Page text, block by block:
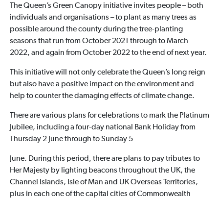
The Queen’s Green Canopy initiative invites people – both
individuals and organisations – to plant as many trees as
possible around the county during the tree-planting
seasons that run from October 2021 through to March
2022, and again from October 2022 to the end of next year.
This initiative will not only celebrate the Queen’s long reign
but also have a positive impact on the environment and
help to counter the damaging effects of climate change.
There are various plans for celebrations to mark the Platinum
Jubilee, including a four-day national Bank Holiday from
Thursday 2 June through to Sunday 5
June. During this period, there are plans to pay tributes to
Her Majesty by lighting beacons throughout the UK, the
Channel Islands, Isle of Man and UK Overseas Territories,
plus in each one of the capital cities of Commonwealth